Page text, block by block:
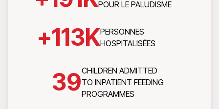
POUR LE PALUDISME
+113KPERSONNES
HOSPITALISÉES
39CHILDREN ADMITTED
TO INPATIENT FEEDING
PROGRAMMES